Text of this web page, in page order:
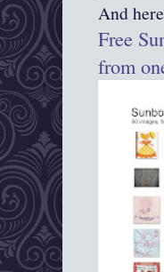
And
Free
from